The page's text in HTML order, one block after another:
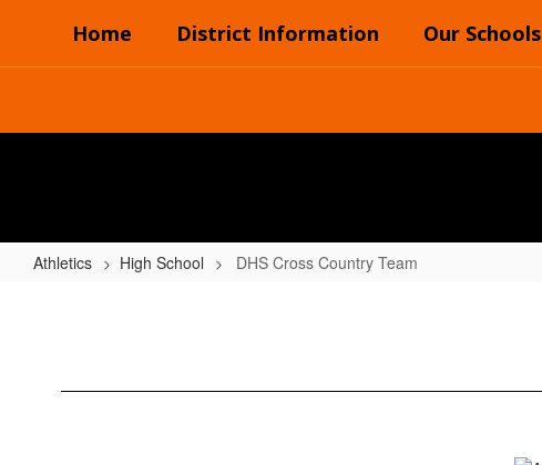
main
Home District Information Our Schools
Athletics High School DHS Cross Country Team
Team